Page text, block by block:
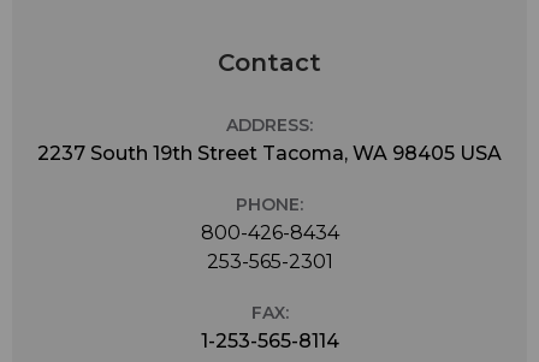
Contact
ADDRESS:
2237 South 19th Street Tacoma, WA 98405 USA
PHONE:
800-426-8434
253-565-2301
FAX:
1-253-565-8114